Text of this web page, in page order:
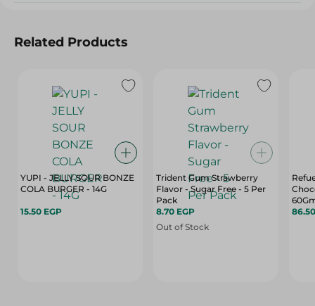
Related Products
YUPI - JELLY SOUR BONZE
COLA BURGER - 14G
15.50 EGP
Trident Gum Strawberry
Flavor - Sugar Free - 5 Per
Pack
8.70 EGP
Out of Stock